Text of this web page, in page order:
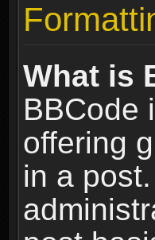
What is
BBCode
offering
in a